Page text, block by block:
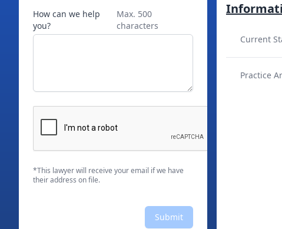
How can we help
you?
Max. 500
characters
*This lawyer will receive your email if we have
their address on file.
Submit
Current
Practice